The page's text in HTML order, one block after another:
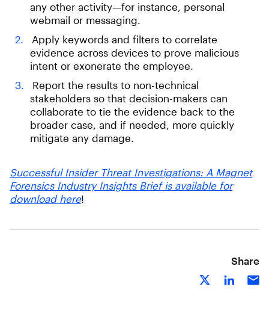
any other activity—for instance, personal
webmail or messaging.
Apply keywords and filters to correlate
evidence across devices to prove malicious
intent or exonerate the employee.
Report the results to non-technical
stakeholders so that decision-makers can
collaborate to tie the evidence back to the
broader case, and if needed, more quickly
mitigate any damage.
Successful Insider Threat Investigations: A Magnet
Forensics Industry Insights Brief is available for
download here!
Share